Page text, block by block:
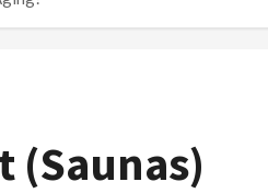
(Saunas)